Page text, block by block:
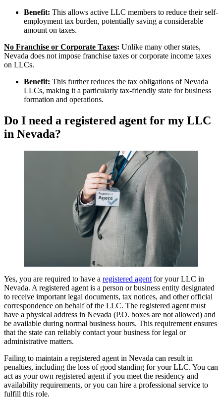
Benefit: This allows active LLC members to reduce their self-
employment tax burden, potentially saving a considerable
amount on taxes.
No Franchise or Corporate Taxes: Unlike many other states,
Nevada does not impose franchise taxes or corporate income taxes
on LLCs.
Benefit: This further reduces the tax obligations of Nevada
LLCs, making it a particularly tax-friendly state for business
formation and operations.
Do I need a registered agent for my LLC
in Nevada?
Yes, you are required to have a registered agentfor your LLC in
Nevada. A registered agent is a person or business entity designated
to receive important legal documents, tax notices, and other official
correspondence on behalf of the LLC. The registered agent must
have a physical address in Nevada (P.O. boxes are not allowed) and
be available during normal business hours. This requirement ensures
that the state can reliably contact your business for legal or
administrative matters.
Failing to maintain a registered agent in Nevada can result in
penalties, including the loss of good standing for your LLC. You can
act as your own registered agent if you meet the residency and
availability requirements, or you can hire a professional service to
fulfill this role.